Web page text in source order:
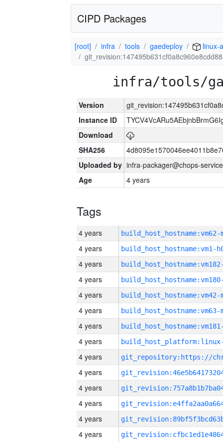
CIPD Packages
[root] infra tools gaedeploy
linux-
infra/tools/
Version
Instance ID
Download
SHA256
Uploaded by infra-packager@chops-
Age
4 years
Tags
4 years build_host_hostname:vm62-
4 years build_host_hostname:vm1-
4 years
4 years
4 years build_host_hostname:vm42-
4 years build_host_hostname:vm63-
4 years
4 years
4 years
4 years
4 years
4 years
4 years
4 years